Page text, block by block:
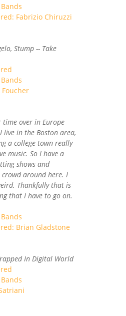
Fabrizio Chiruzzi
Stump -- Take
Foucher
time over in Europe
live in the Boston area,
a college town really
music. So I have a
shows and
around here. I
Thankfully that is
that I have to go on.
Brian Gladstone
In Digital World